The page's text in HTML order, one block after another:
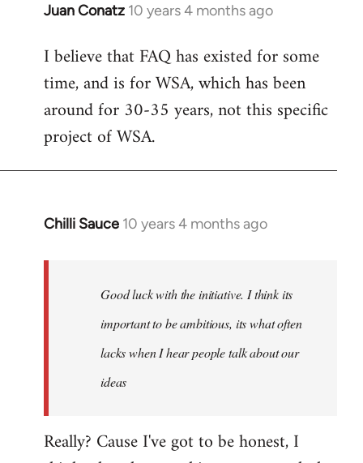
Juan Conatz 10 years 4 months ago
In
to
Welcome
libcom.org
I believe that FAQ has existed for some
time, and is for WSA, which has been
around for 30-35 years, not this specific
project of WSA.
Chilli Sauce 10 years 4 months ago
In
libcom.org
Good luck with the initiative. I think its
important to be ambitious, its what often
lacks when I hear people talk about our
ideas
Really? Cause I've got to be honest, I